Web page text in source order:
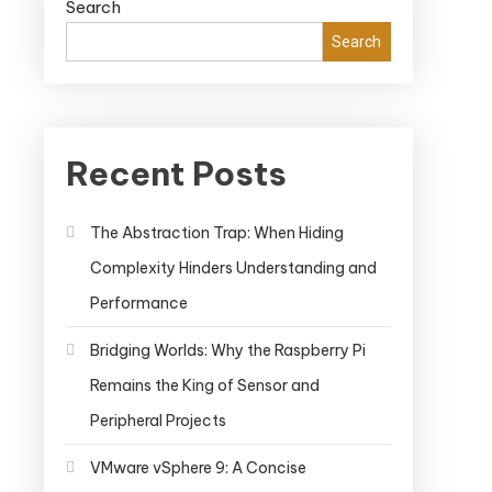
Search
Search
Recent Posts
The Abstraction Trap: When Hiding
Complexity Hinders Understanding and
Performance
Bridging Worlds: Why the Raspberry Pi
Remains the King of Sensor and
Peripheral Projects
VMware vSphere 9: A Concise